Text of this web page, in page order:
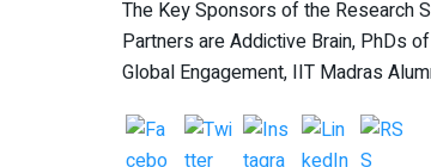
The Key Sponsors of the Research
Partners are Addictive Brain, PhDs
Global Engagement, IIT Madras